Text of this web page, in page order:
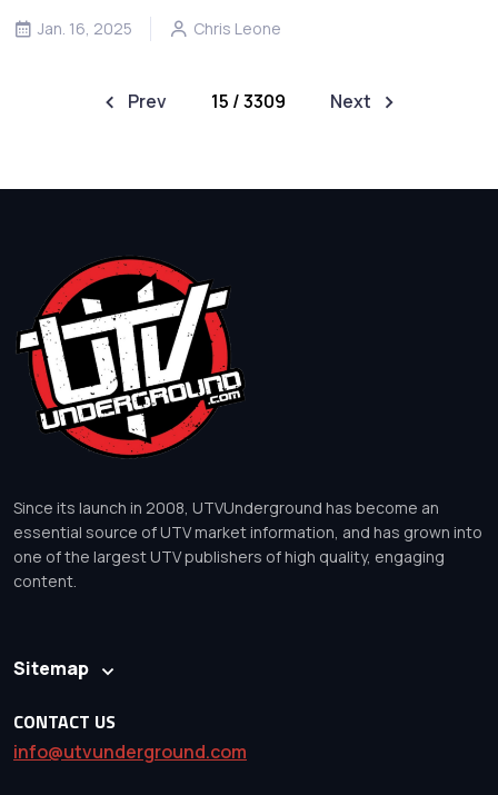
Jan. 16, 2025 Chris Leone
Prev 15 / 3309 Next
Since its launch in 2008, UTVUnderground has become an
essential source of UTV market information, and has grown into
one of the largest UTV publishers of high quality, engaging
content.
Sitemap
CONTACT US
info@utvunderground.com